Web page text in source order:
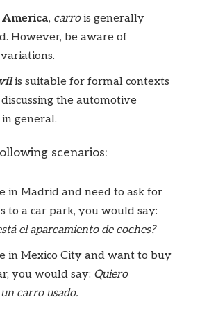
, carrois generally
However, be aware of
is suitable for formal contexts
the automotive
general.
scenarios:
in Madrid and need to ask for
to a car park, you would say:
el aparcamiento de coches?
in Mexico City and want to buy
you would say: Quiero
carro usado.